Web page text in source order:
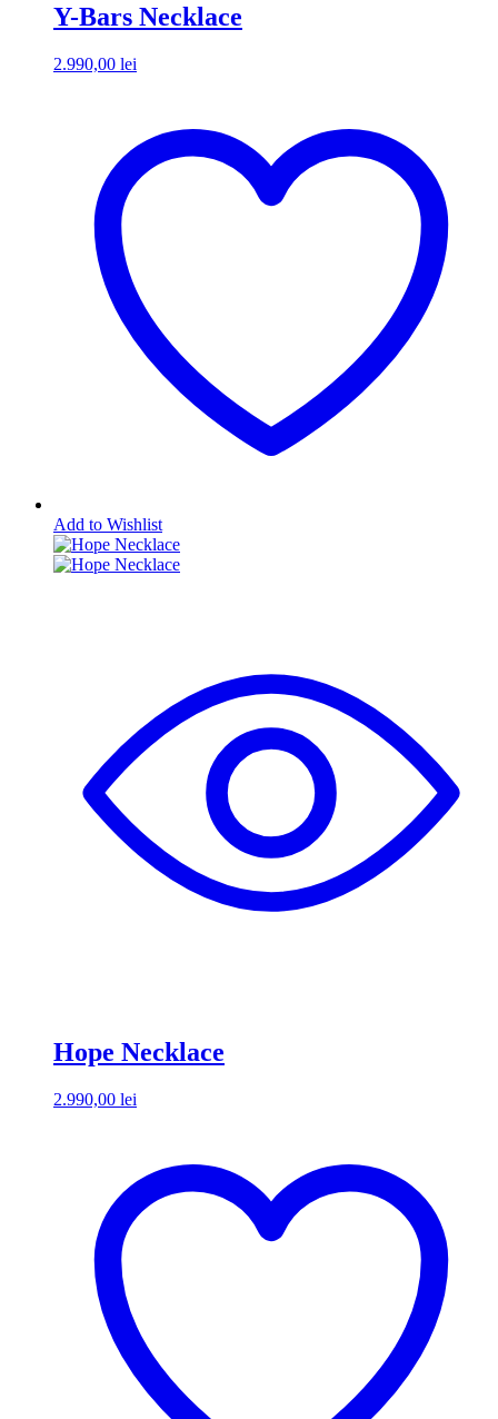
Y-Bars Necklace
2.990,00 lei
Add to Wishlist
Hope Necklace
2.990,00 lei